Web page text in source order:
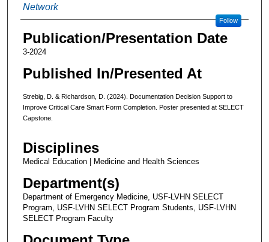
Network
Follow
Publication/Presentation Date
3-2024
Published In/Presented At
Strebig, D. & Richardson, D. (2024). Documentation Decision Support to
Improve Critical Care Smart Form Completion. Poster presented at SELECT
Capstone.
Disciplines
Medical Education | Medicine and Health Sciences
Department(s)
Department of Emergency Medicine, USF-LVHN SELECT
Program, USF-LVHN SELECT Program Students, USF-LVHN
SELECT Program Faculty